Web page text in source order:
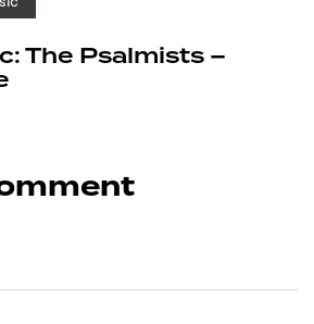
The Psalmists –